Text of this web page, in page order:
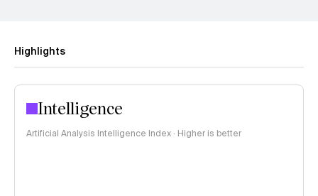
Highlights
Intelligence
Artificial Analysis Intelligence Index · Higher is better